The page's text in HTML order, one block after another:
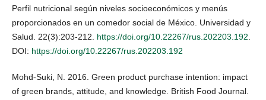
Perfil nutricional según niveles socioeconómicos y menús
proporcionados en un comedor social de México. Universidad y
Salud. 22(3):203-212. https://doi.org/10.22267/rus.202203.192.
DOI: https://doi.org/10.22267/rus.202203.192
Mohd-Suki, N. 2016. Green product purchase intention: impact
of green brands, attitude, and knowledge. British Food Journal.